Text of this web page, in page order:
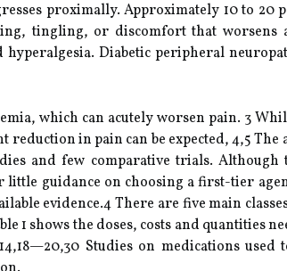
proximally. Approximately 10 to 20
tingling, or discomfort that worsens
Diabetic peripheral
which can acutely worsen pain. 3
in pain can be expected, 4,5
and few comparative trials. Although
guidance on choosing a first-tier
evidence.4 There are five main
1 shows the doses, costs and quantities
Studies on medications